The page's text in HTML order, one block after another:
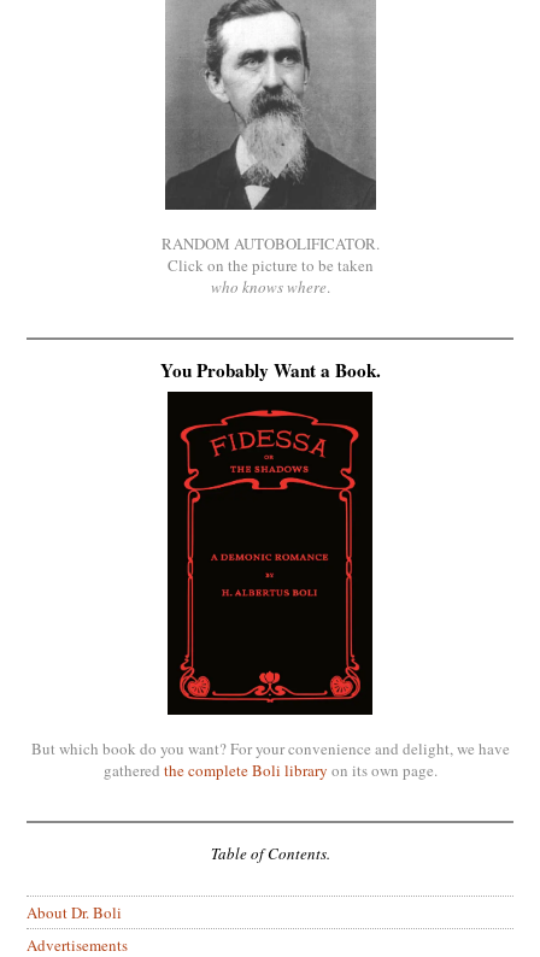
RANDOM AUTOBOLIFICATOR.
Click on the picture to be taken
who knows where.
You Probably Want a Book.
But which book do you want? For your convenience and delight, we have
gathered the complete Boli library on its own page.
Table of Contents.
About Dr. Boli
Advertisements